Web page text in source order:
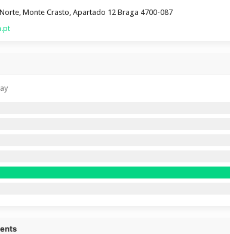
Monte Crasto, Apartado 12 Braga 4700-087